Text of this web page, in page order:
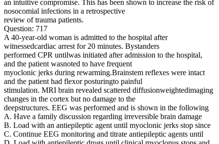
an intuitive compromise. This has been shown to increase the risk of
nosocomial infections in a retrospective
review of trauma patients.
Question: 717
A 40-year-old woman is admitted to the hospital after
witnessedcardiac arrest for 20 minutes. Bystanders
performed CPR untilwas initiated after admission to the hospital,
and the patient wasnoted to have frequent
myoclonic jerks during rewarming.Brainstem reflexes were intact
and the patient had flexor posturingto painful
stimulation. MRI brain revealed scattered diffusionweightedimaging
changes in the cortex but no damage to the
deepstructures. EEG was performed and is shown in the following
A. Have a family discussion regarding irreversible brain damage
B. Load with an antiepileptic agent until myoclonic jerks stop since
C. Continue EEG monitoring and titrate antiepileptic agents until